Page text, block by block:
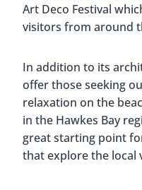
Art Deco Festival
visitors from around
In addition to its
offer those seeking
relaxation on the
in the Hawkes Bay
great starting point
that explore the local